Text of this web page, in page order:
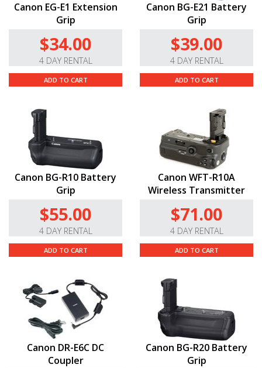
Canon EG-E1 Extension
Grip
$34.00
4 DAY RENTAL
ADD TO CART
Canon BG-E21 Battery
Grip
$39.00
4 DAY RENTAL
ADD TO CART
Canon BG-R10 Battery
Grip
$55.00
4 DAY RENTAL
ADD TO CART
Canon WFT-R10A
Wireless Transmitter
$71.00
4 DAY RENTAL
ADD TO CART
Canon DR-E6C DC
Coupler
Canon BG-R20 Battery
Grip